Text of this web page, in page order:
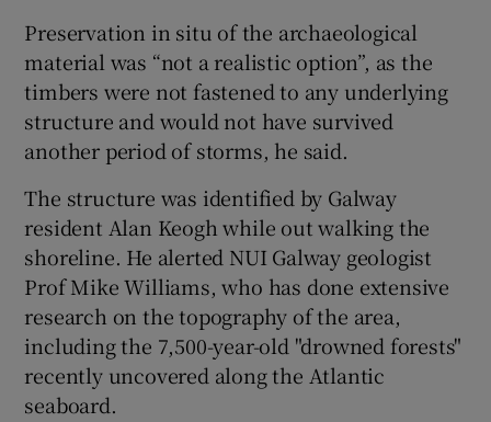
Preservation in situ of the archaeological
material was “not a realistic option”, as the
timbers were not fastened to any underlying
structure and would not have survived
another period of storms, he said.
The structure was identified by Galway
resident Alan Keogh while out walking the
shoreline. He alerted NUI Galway geologist
Prof Mike Williams, who has done extensive
research on the topography of the area,
including the 7,500-year-old "drowned forests"
recently uncovered along the Atlantic
seaboard.